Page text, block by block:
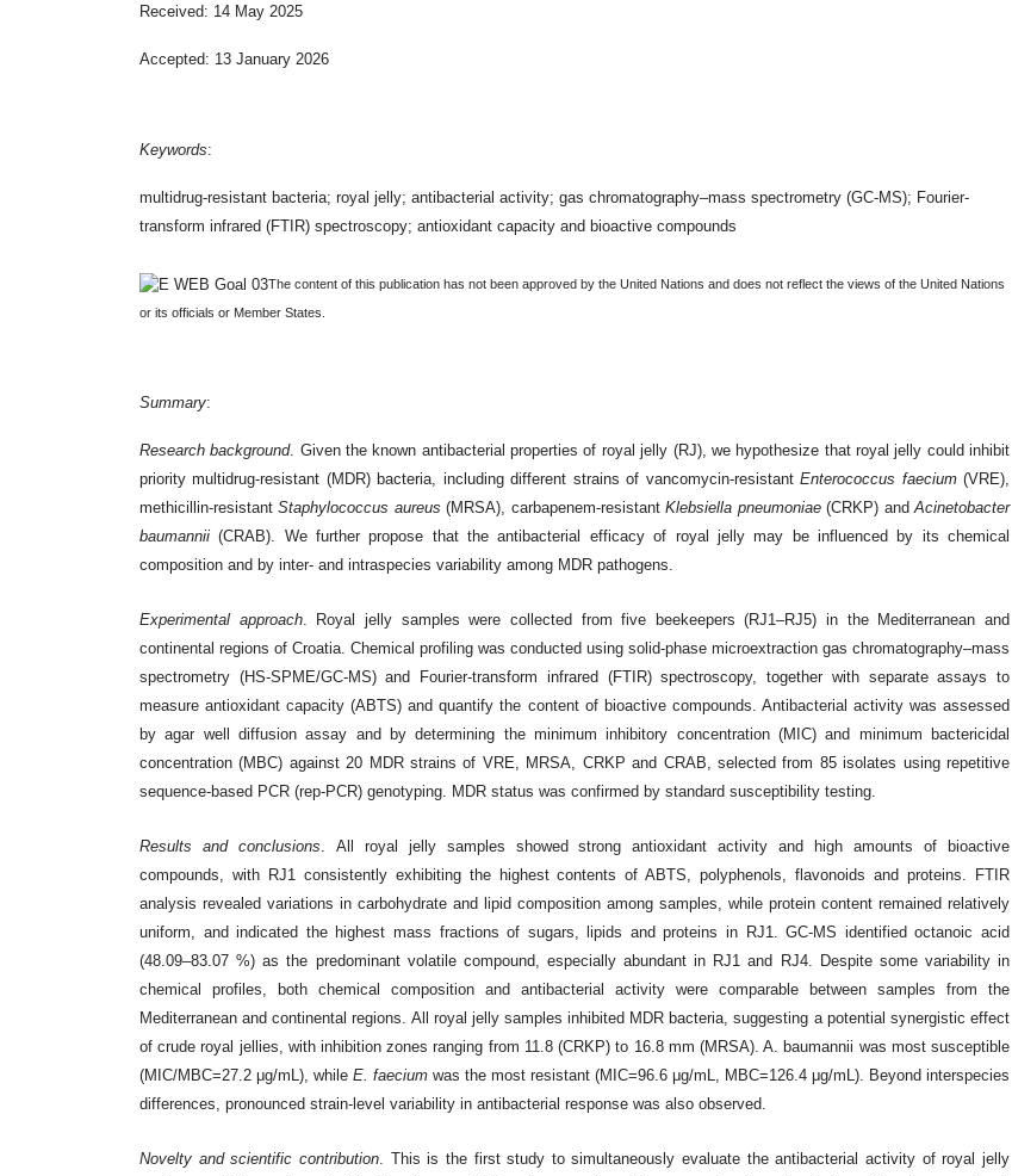
Received: 14 May 2025
Accepted: 13 January 2026
Keywords:
multidrug-resistant bacteria; royal jelly; antibacterial activity; gas chromatography–mass spectrometry (GC-MS); Fourier-
transform infrared (FTIR) spectroscopy; antioxidant capacity and bioactive compounds
The content of this publication has not been approved by the United Nations and does not reflect the views of the United Nations
or its officials or Member States.
Summary:
Research background. Given the known antibacterial properties of royal jelly (RJ), we hypothesize that royal jelly could inhibit
priority multidrug-resistant (MDR) bacteria, including different strains of vancomycin-resistantEnterococcus faecium(VRE),
methicillin-resistantStaphylococcus aureus (MRSA), carbapenem-resistantKlebsiella pneumoniae(CRKP) andAcinetobacter
baumannii (CRAB). We further propose that the antibacterial efficacy of royal jelly may be influenced by its chemical
composition and by inter- and intraspecies variability among MDR pathogens.
Experimental approach. Royal jelly samples were collected from five beekeepers (RJ1–RJ5) in the Mediterranean and
continental regions of Croatia. Chemical profiling was conducted using solid-phase microextraction gas chromatography–mass
spectrometry (HS-SPME/GC-MS) and Fourier-transform infrared (FTIR) spectroscopy, together with separate assays to
measure antioxidant capacity (ABTS) and quantify the content of bioactive compounds. Antibacterial activity was assessed
by agar well diffusion assay and by determining the minimum inhibitory concentration (MIC) and minimum bactericidal
concentration (MBC) against 20 MDR strains of VRE, MRSA, CRKP and CRAB, selected from 85 isolates using repetitive
sequence-based PCR (rep-PCR) genotyping. MDR status was confirmed by standard susceptibility testing.
Results and conclusions . All royal jelly samples showed strong antioxidant activity and high amounts of bioactive
compounds, with RJ1 consistently exhibiting the highest contents of ABTS, polyphenols, flavonoids and proteins. FTIR
analysis revealed variations in carbohydrate and lipid composition among samples, while protein content remained relatively
uniform, and indicated the highest mass fractions of sugars, lipids and proteins in RJ1. GC-MS identified octanoic acid
(48.09–83.07 %) as the predominant volatile compound, especially abundant in RJ1 and RJ4. Despite some variability in
chemical profiles, both chemical composition and antibacterial activity were comparable between samples from the
Mediterranean and continental regions. All royal jelly samples inhibited MDR bacteria, suggesting a potential synergistic effect
of crude royal jellies, with inhibition zones ranging from 11.8 (CRKP) to 16.8 mm (MRSA). A. baumannii was most susceptible
(MIC/MBC=27.2 μg/mL), while E. faecium was the most resistant (MIC=96.6 μg/mL, MBC=126.4 μg/mL). Beyond interspecies
differences, pronounced strain-level variability in antibacterial response was also observed.
Novelty and scientific contribution. This is the first study to simultaneously evaluate the antibacterial activity of royal jelly